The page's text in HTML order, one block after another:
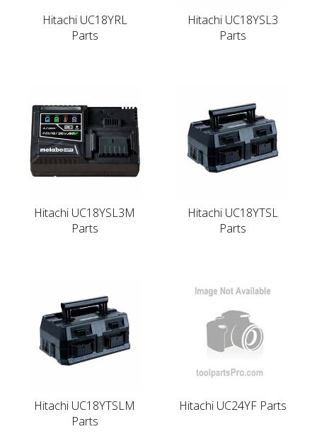
Hitachi UC18YRL
Parts
Hitachi UC18YSL3
Parts
Hitachi UC18YSL3M
Parts
Hitachi UC18YTSL
Parts
Hitachi UC18YTSLM
Parts
Hitachi UC24YF Parts